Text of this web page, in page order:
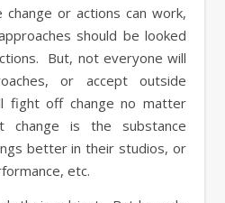
or actions can work,
should be looked
But, not everyone will
or accept outside
fight off change no matter
is the substance
better in their studios, or
etc.